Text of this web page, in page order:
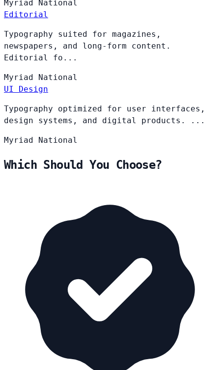
Myriad National
Editorial
Typography suited for magazines,
newspapers, and long-form content.
Editorial fo...
Myriad National
UI Design
Typography optimized for user interfaces,
design systems, and digital products. ...
Myriad National
Which Should You Choose?